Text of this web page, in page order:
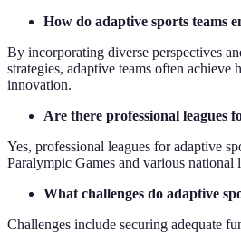
How do adaptive sports teams
By incorporating diverse perspectives
strategies, adaptive teams often achieve
innovation.
Are there professional leagues
Yes, professional leagues for adaptive
Paralympic Games and various national
What challenges do adaptive
Challenges include securing adequate